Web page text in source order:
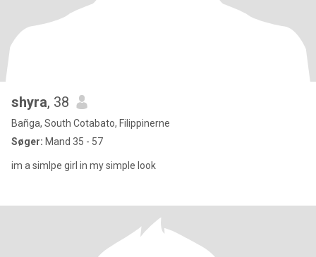
shyra, 38
Bañga, South Cotabato, Filippinerne
Søger: Mand 35 - 57
im a simlpe girl in my simple look